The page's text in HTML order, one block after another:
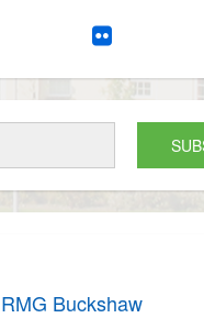
RMG Buckshaw